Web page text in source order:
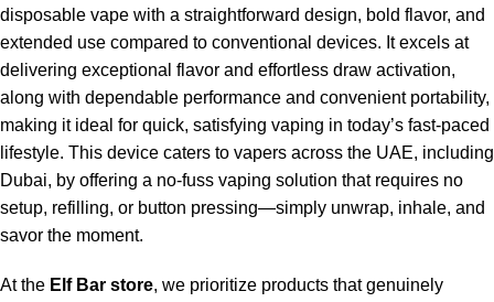
disposable vape with a straightforward design, bold flavor, and
extended use compared to conventional devices. It excels at
delivering exceptional flavor and effortless draw activation,
along with dependable performance and convenient portability,
making it ideal for quick, satisfying vaping in today’s fast-paced
lifestyle. This device caters to vapers across the UAE, including
Dubai, by offering a no-fuss vaping solution that requires no
setup, refilling, or button pressing—simply unwrap, inhale, and
savor the moment.
At the Elf Bar store, we prioritize products that genuinely